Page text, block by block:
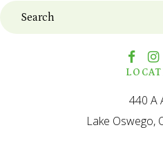
Search
440 A
Lake Oswego